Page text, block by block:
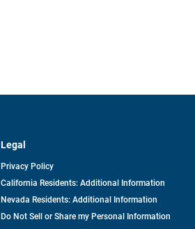
Legal
Privacy Policy
California Residents: Additional Information
Nevada Residents: Additional Information
Do Not Sell or Share my Personal Information